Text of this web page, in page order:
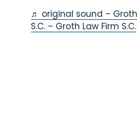
♬ original sound –
S.C. – Groth Law Firm S.C.